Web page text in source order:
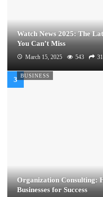
Watch News 2025: The
You Can’t Miss
March 15, 2025 543
BUSINESS
Organization Consulting:
Businesses for Success